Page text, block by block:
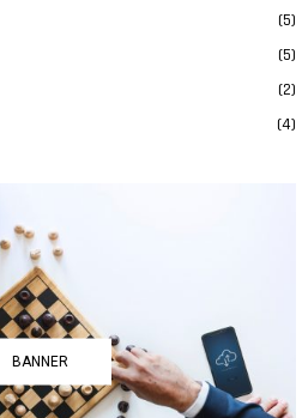
(5)
(5)
(2)
(4)
BANNER